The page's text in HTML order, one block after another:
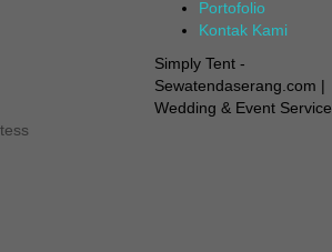
Portofolio
Kontak Kami
Simply Tent -
Sewatendaserang.com |
Wedding & Event Service
tess